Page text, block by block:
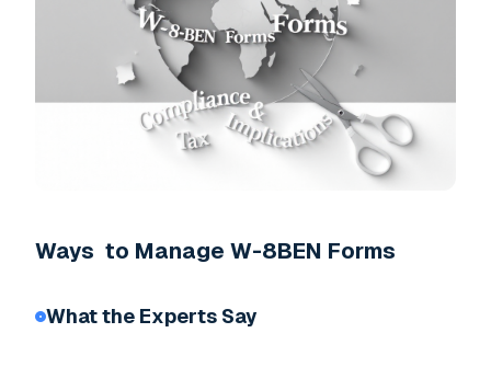
Ways to Manage W-8BEN Forms
What the Experts Say